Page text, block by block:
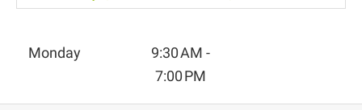
Monday
9:30 AM -
7:00 PM